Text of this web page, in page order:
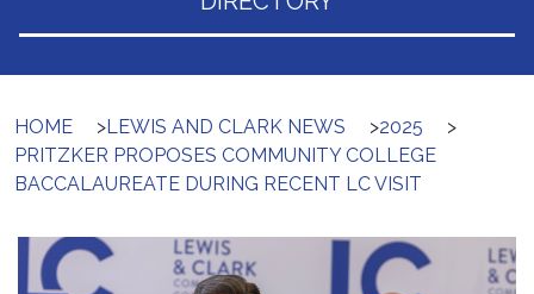
HOME >LEWIS AND CLARK NEWS >2025
>
PRITZKER PROPOSES COMMUNITY COLLEGE
BACCALAUREATE DURING RECENT LC VISIT